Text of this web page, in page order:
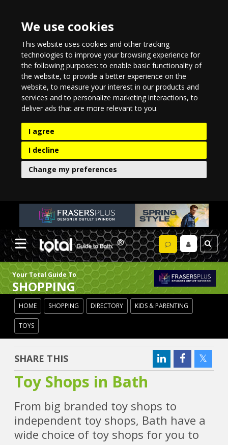
We use cookies
This website uses cookies and other tracking
technologies to improve your browsing experience for
the following purposes:to enable basic functionality of
the website,to provide a better experience on the
website,to measure your interest in our products and
services and to personalize marketing interactions,to
deliver ads that are more relevant to you.
I agree
I decline
Change my preferences
Your Total Guide To
SHOPPING
HOME SHOPPING DIRECTORY KIDS & PARENTING
TOYS
SHARE THIS
Toy Shops in Bath
From big branded toy shops to
independent toy shops, Bath have a
wide choice of toy shops for you to